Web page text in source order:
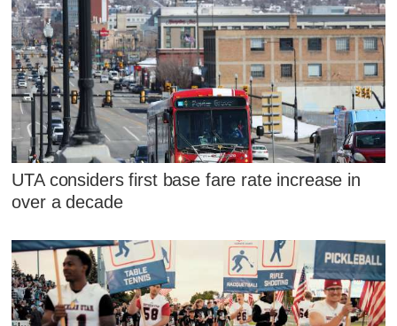
UTA considers first base fare rate increase in
over a decade